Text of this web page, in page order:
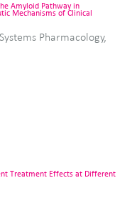
Amyloid Pathway in
Mechanisms of Clinical
Pharmacology,
Treatment Effects at Different